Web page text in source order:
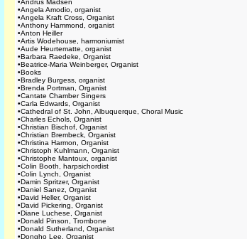
•Andrus Madsen
•Angela Amodio, organist
•Angela Kraft Cross, Organist
•Anthony Hammond, organist
•Anton Heiller
•Artis Wodehouse, harmoniumist
•Aude Heurtematte, organist
•Barbara Raedeke, Organist
•Beatrice-Maria Weinberger, Organist
•Books
•Bradley Burgess, organist
•Brenda Portman, Organist
•Cantate Chamber Singers
•Carla Edwards, Organist
•Cathedral of St. John, Albuquerque, Choral Music
•Charles Echols, Organist
•Christian Bischof, Organist
•Christian Brembeck, Organist
•Christina Harmon, Organist
•Christoph Kuhlmann, Organist
•Christophe Mantoux, organist
•Colin Booth, harpsichordist
•Colin Lynch, Organist
•Damin Spritzer, Organist
•Daniel Sanez, Organist
•David Heller, Organist
•David Pickering, Organist
•Diane Luchese, Organist
•Donald Pinson, Trombone
•Donald Sutherland, Organist
•Dongho Lee, Organist